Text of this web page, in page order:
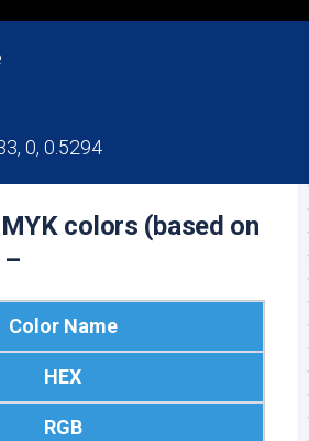
0, 0.5294
colors (based on
Color Name
HEX
RGB